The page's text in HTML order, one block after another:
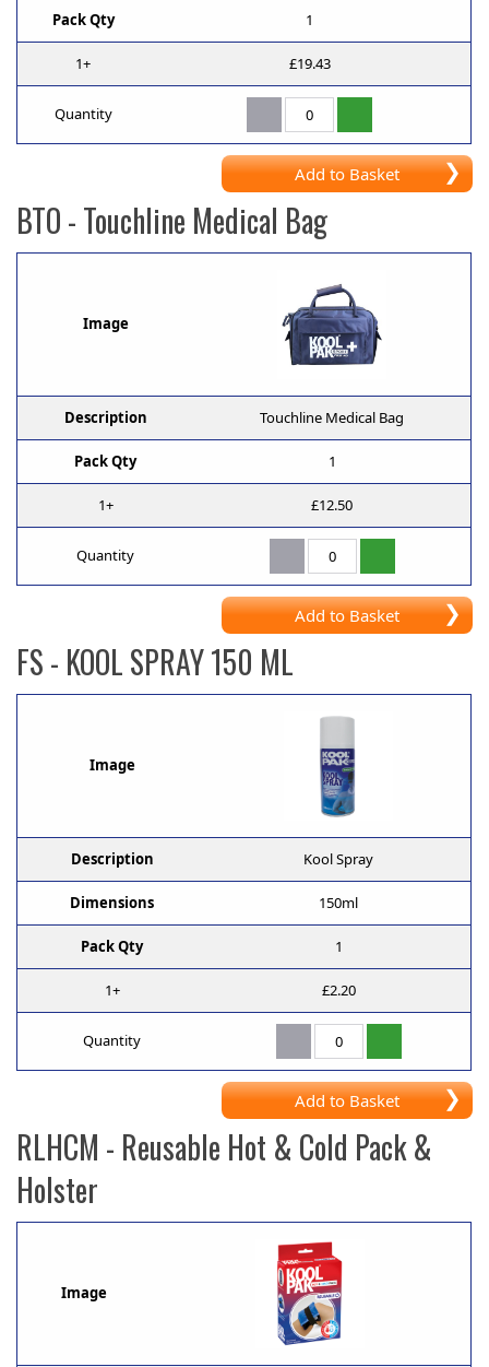
Pack Qty 1
1+ £19.43
Quantity
Add to Basket
BTO- Touchline Medical Bag
Image
Description Touchline Medical Bag
Pack Qty 1
1+ £12.50
Quantity
Add to Basket
FS- KOOL SPRAY 150 ML
Image
Description Kool Spray
Dimensions 150ml
Pack Qty 1
1+ £2.20
Quantity
Add to Basket
RLHCM - Reusable Hot & Cold Pack &
Holster
Image